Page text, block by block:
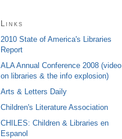
Links
2010 State of America's Libraries
Report
ALA Annual Conference 2008 (video
on libraries & the info explosion)
Arts & Letters Daily
Children's Literature Association
CHILES: Children & Libraries en
Espanol